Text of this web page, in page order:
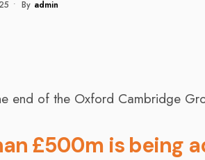
• By Admin
£500m is being